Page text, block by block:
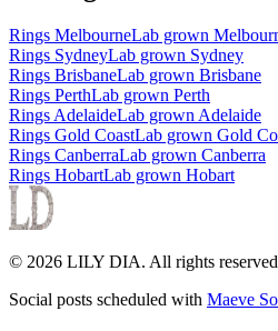
Rings MelbourneLab grown
Rings SydneyLab grown Sydney
Rings BrisbaneLab grown Brisbane
Rings PerthLab grown Perth
Rings AdelaideLab grown Adelaide
Rings Gold CoastLab grown Gold
Rings CanberraLab grown Canberra
Rings HobartLab grown Hobart
© 2026 LILY DIA. All rights
Social posts scheduled with Maeve